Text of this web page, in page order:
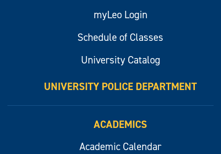
myLeo Login
Schedule of Classes
University Catalog
UNIVERSITY POLICE DEPARTMENT
ACADEMICS
Academic Calendar